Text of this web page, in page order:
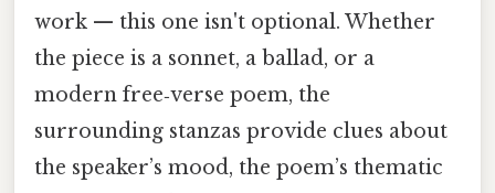
work — this one isn't optional. Whether
the piece is a sonnet, a ballad, or a
modern free‑verse poem, the
surrounding stanzas provide clues about
the speaker’s mood, the poem’s thematic